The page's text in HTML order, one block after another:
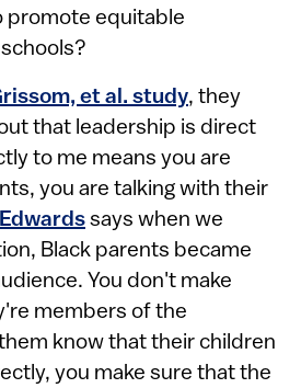
promote equitable
et al. study, they
that leadership is direct
to me means you are
you are talking with their
says when we
Black parents became
You don't make
members of the
know that their children
you make sure that the